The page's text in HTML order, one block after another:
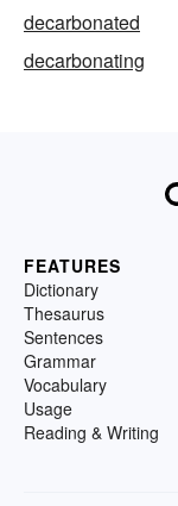
decarbonated
decarbonating
FEATURES
Dictionary
Thesaurus
Sentences
Grammar
Vocabulary
Usage
Reading & Writing